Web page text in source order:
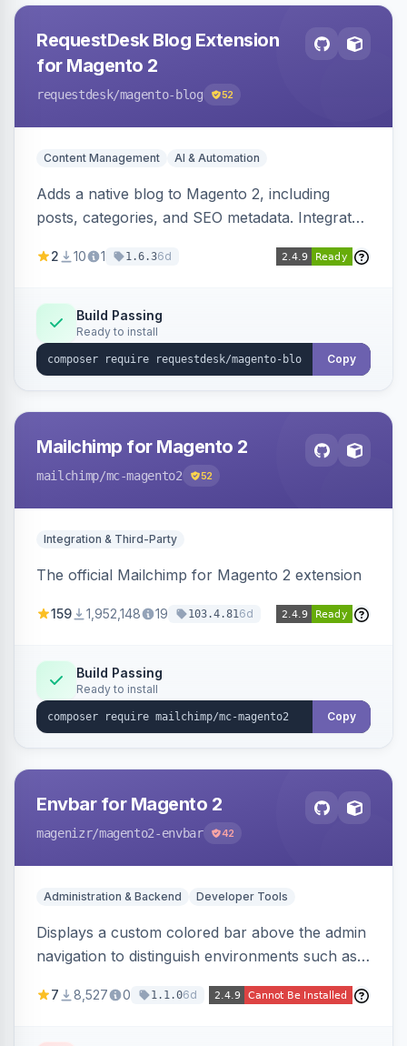
RequestDesk Blog Extension
for Magento 2
requestdesk/magento-blog 52
Content Management AI & Automation
Adds a native blog to Magento 2, including
posts, categories, and SEO metadata. Integrates
creation and product catalog syncing.
2 10 1 1.6.36d
Build Passing
Ready to install
Copy
Mailchimp for Magento 2
mailchimp/mc-magento2 52
Integration & Third-Party
The official Mailchimp for Magento 2 extension
159 1,952,148 19 103.4.816d
Build Passing
Ready to install
Copy
Envbar for Magento 2
magenizr/magento2-envbar 42
Administration & Backend Developer Tools
Displays a custom colored bar above the admin
navigation to distinguish environments such as
preventing accidental changes in the wrong
7 8,527 0 1.1.06d